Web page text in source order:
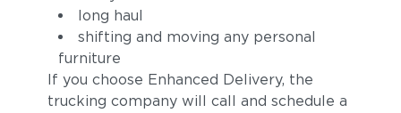
Adobe Calypso
long haul
shifting and moving any personal
furniture
If you choose Enhanced Delivery, the
trucking company will call and schedule a